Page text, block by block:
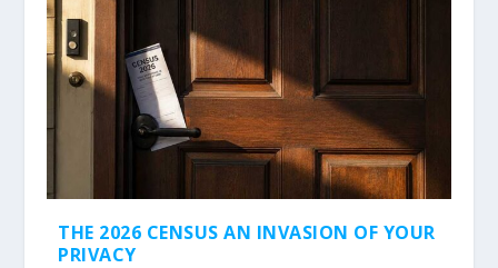
THE 2026 CENSUS AN INVASION OF YOUR
PRIVACY